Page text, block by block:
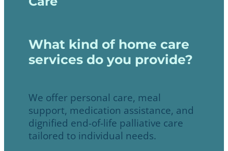
What kind of home care
services do you provide?
We offer personal care, meal
support, medication assistance, and
dignified end-of-life palliative care
tailored to individual needs.